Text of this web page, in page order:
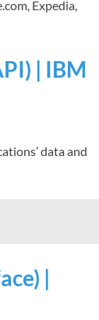
Expedia,
| IBM
data and
|